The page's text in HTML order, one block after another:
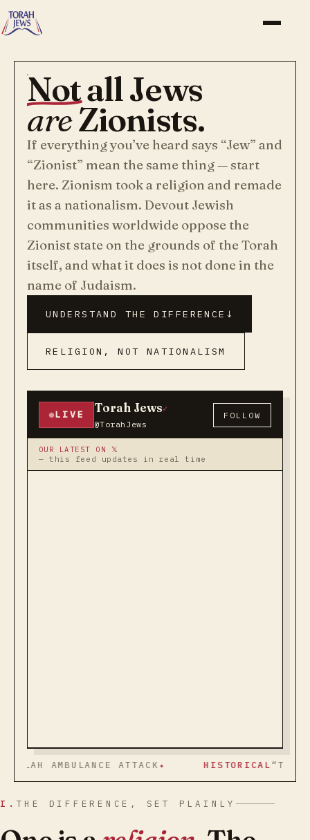
Notall Jews
areZionists.
If everything you’ve heard says “Jew” and
“Zionist” mean the same thing — start
here. Zionism took a religion and remade
it as a nationalism. Devout Jewish
communities worldwide oppose the
Zionist state on the grounds of the Torah
itself, and what it does is not done in the
name of Judaism.
UNDERSTAND THE DIFFERENCE ↓
RELIGION, NOT NATIONALISM
LIVE Torah Jews✓
@TorahJews
FOLLOW
OUR LATEST ON 𝕏
— this feed updates in real time
ATTACK HISTORICAL“TRUTH AND
I. THE DIFFERENCE, SET PLAINLY